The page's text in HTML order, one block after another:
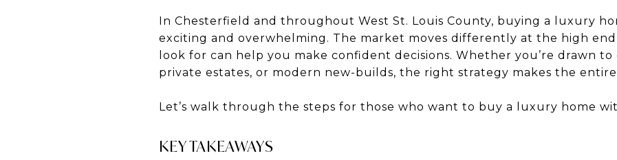
In Chesterfield and throughout West St. Louis County, buying a luxury
exciting and overwhelming. The market moves differently at the high
look for can help you make confident decisions. Whether you’re drawn
private estates, or modern new-builds, the right strategy makes the
Let’s walk through the steps for those who want to buy a luxury home
KEY TAKEAWAYS